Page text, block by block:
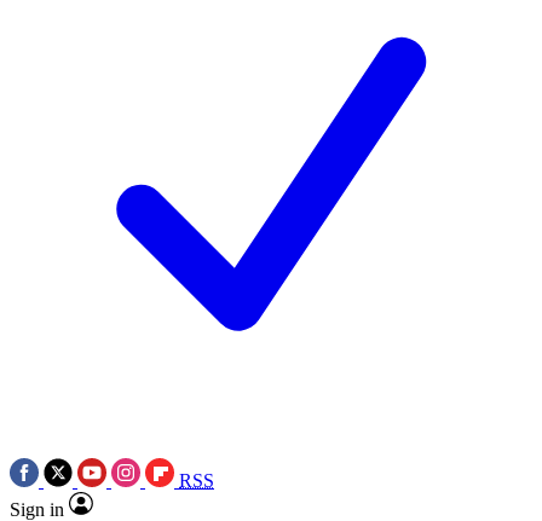
RSS
Sign in